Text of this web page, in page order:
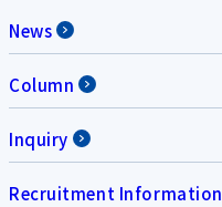
News
Column
Inquiry
Recruitment Information